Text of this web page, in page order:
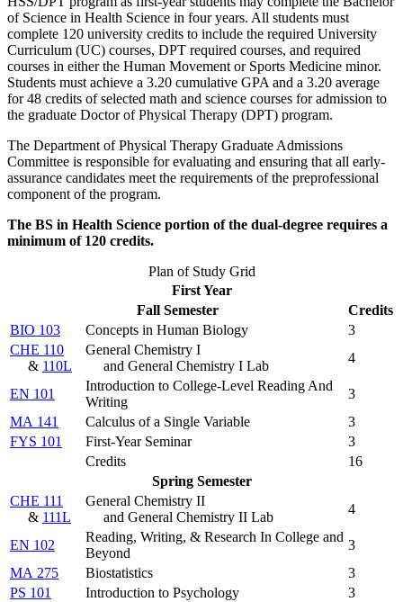
of Science in Health Science in four years. All students must
complete 120 university credits to include the required University
Curriculum (UC) courses, DPT required courses, and required
courses in either the Human Movement or Sports Medicine minor.
Students must achieve a 3.20 cumulative GPA and a 3.20 average
for 48 credits of selected math and science courses for admission to
the graduate Doctor of Physical Therapy (DPT) program.
The Department of Physical Therapy Graduate Admissions
Committee is responsible for evaluating and ensuring that all early-
assurance candidates meet the requirements of the preprofessional
component of the program.
The BS in Health Science portion of the dual-degree requires a
minimum of 120 credits.
Plan of Study Grid
First Year
Fall Semester
Credits
BIO 103
Concepts in Human Biology
3
CHE 110
& 110L
General Chemistry I
and General Chemistry I Lab
4
EN 101
Introduction to College-Level Reading And
Writing
3
MA 141
Calculus of a Single Variable
3
FYS 101
First-Year Seminar
3
Credits
16
Spring Semester
CHE 111
& 111L
General Chemistry II
and General Chemistry II Lab
4
EN 102
Reading, Writing, & Research In College and
Beyond
3
MA 275
Biostatistics
3
PS 101
Introduction to Psychology
3